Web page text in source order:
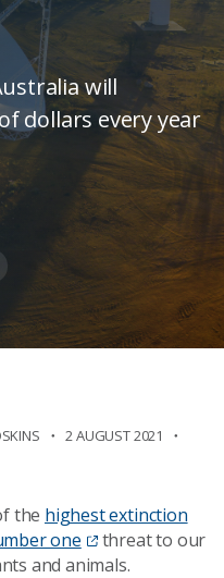
will
dollars every year
2 AUGUST 2021
the highest extinction
one
threat to our
and animals.